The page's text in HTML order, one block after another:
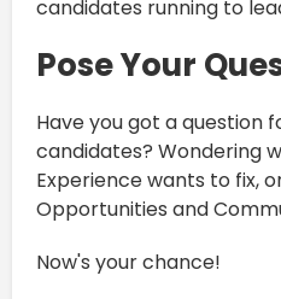
candidates running to
Pose Your
Have you got a question
candidates? Wondering
Experience wants to fix,
Opportunities and
Now's your chance!